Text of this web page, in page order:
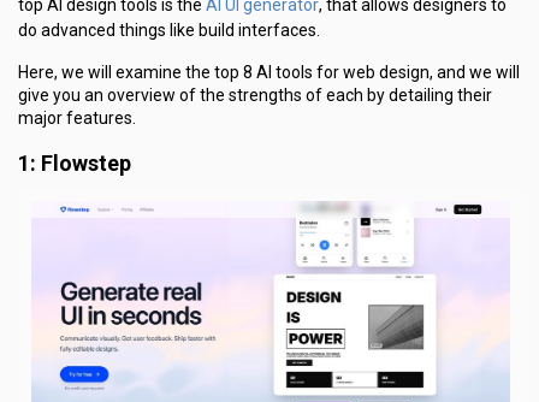
top AI design tools is the AI UI generator, that allows designers to
do advanced things like build interfaces.
Here, we will examine the top 8 AI tools for web design, and we will
give you an overview of the strengths of each by detailing their
major features.
1: Flowstep